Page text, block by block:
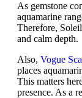
As gemstone
aquamarine
Therefore,
and calm depth.
Also, Vogue
places
This matters
presence. As a